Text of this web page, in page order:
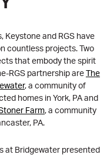
Keystone and RGS have
countless projects. Two
that embody the spirit
RGS partnership are
The
, a community of
homes in York, PA and
Farm, a community
PA.
at Bridgewater presented